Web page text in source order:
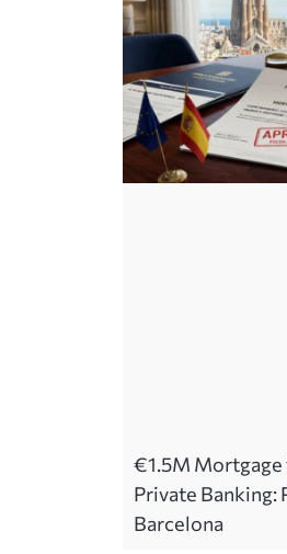
€1.5M Mortgage
Private Banking:
Barcelona